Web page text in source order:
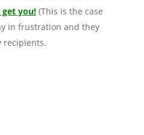
you!(This is the case
in frustration and they
recipients.